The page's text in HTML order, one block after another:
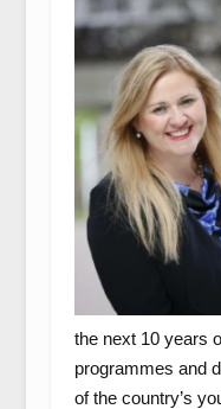
the next 10 years
programmes and
of the country’s